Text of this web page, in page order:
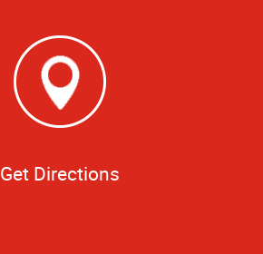
Get Directions